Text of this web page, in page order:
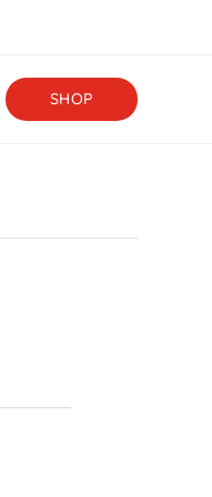
SHOP